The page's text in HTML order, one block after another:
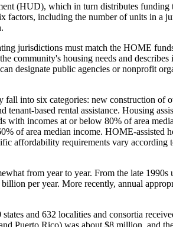
(HUD), which in turn distributes
including the number of units in a
jurisdictions must match the HOME
community's housing needs and
designate public agencies or nonprofit
into six categories: new construction
based rental assistance. Housing
incomes at or below 80% of area
of area median income. HOME-
affordability requirements vary
from year to year. From the late
per year. More recently, annual
and 632 localities and consortia
Puerto Rico) was about $8 million, and